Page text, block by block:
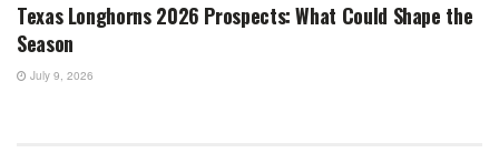
Texas Longhorns 2026 Prospects: What Could Shape the
Season
July 9, 2026